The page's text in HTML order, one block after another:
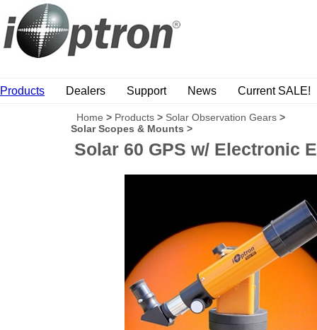
Products Dealers Support News Current SALE!
Home > Products > Solar Observation Gears >
Solar Scopes & Mounts >
Solar 60 GPS w/ Electronic